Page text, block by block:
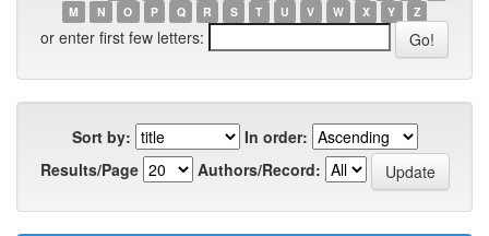
M
N O P Q R S T U V W X Y Z
or enter first few letters:
Sort by:
In order:
Results/Page
Authors/Record: